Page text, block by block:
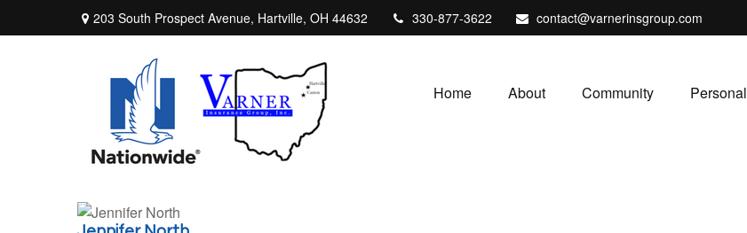
203 South Prospect Avenue, Hartville, OH 44632 330-877-3622 contact@varnerinsgroup.com
Home About Community Personal